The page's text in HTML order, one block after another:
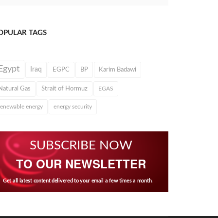
TAGS
Iraq EGPC BP Karim Badawi
Gas Strait of Hormuz EGAS
energy energy security
SUBSCRIBE NOW
TO OUR NEWSLETTER
Get all latest content delivered to your email a few times a month.